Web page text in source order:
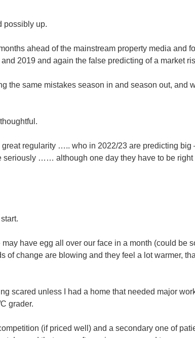
possibly up.
ahead of the mainstream property media and
2019 and again the false predicting of a market
the same mistakes season in and season out, and
regularity ….. who in 2022/23 are predicting big
seriously …… although one day they have to be right
have egg all over our face in a month (could be
of change are blowing and they feel a lot warmer,
scared unless I had a home that needed major work
grader.
(if priced well) and a secondary one of